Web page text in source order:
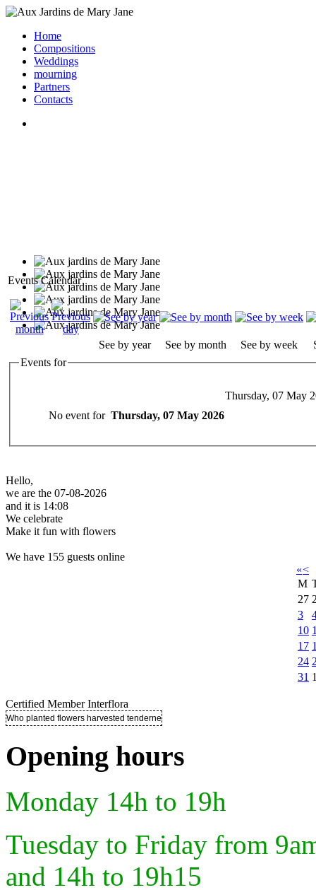
Home
Compositions
Weddings
mourning
Partners
Contacts
Events Calendar
See by year See by month See by week
Events for
Thursday, 07 May
No event for Thursday, 07 May 2026
Hello,
we are the 07-08-2026
and it is 14:08
We celebrate
Make it fun with flowers
We have 155 guests online
«<
M
27
3
10
17
24
31
Certified Member Interflora
Who planted flowers harvested tenderness ..
Opening hours
Monday 14h to 19h
Tuesday to Friday from
and 14h to 19h15